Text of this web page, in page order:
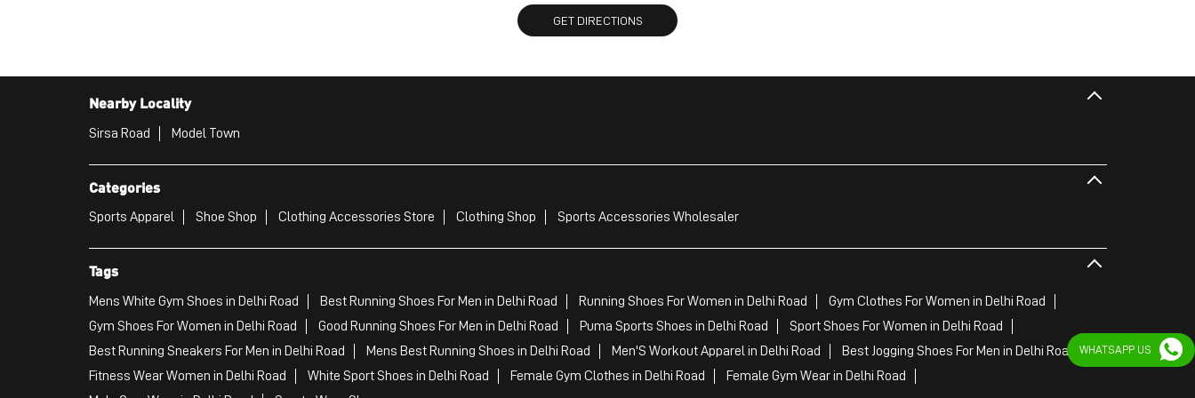
GET DIRECTIONS
Nearby Locality
Sirsa Road Model Town
Categories
Sports Apparel Shoe Shop Clothing Accessories Store Clothing Shop Sports Accessories Wholesaler
Tags
Mens White Gym Shoes in Delhi Road Best Running Shoes For Men in Delhi Road Running Shoes For Women in Delhi Road
Gym Clothes For Women in Delhi Road
Gym Shoes For Women in Delhi Road
Good Running Shoes For Men in Delhi Road Puma Sports Shoes in Delhi Road
Sport Shoes For Women in Delhi Road
Best Running Sneakers For Men in Delhi Road
Mens Best Running Shoes in Delhi Road Men'S Workout Apparel in Delhi Road
Best Jogging Shoes For Men in Delhi Road
Fitness Wear Women in Delhi Road
White Sport Shoes in Delhi Road Female Gym Clothes in Delhi Road
Female Gym Wear in Delhi Road
WHATSAPP US